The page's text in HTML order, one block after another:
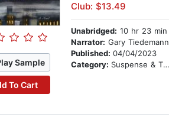
Sample
To Cart
Club: $13.49
Unabridged: 10 hr 23 min
Narrator: Gary Tiedemann
Published: 04/04/2023
Category: Suspense & Thriller